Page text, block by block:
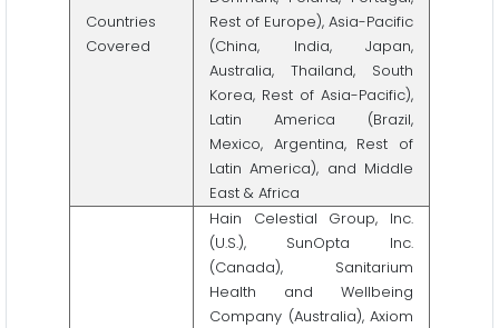
Countries
Covered
Rest of Europe), Asia-Pacific
(China, India, Japan,
Australia, Thailand, South
Korea, Rest of Asia-Pacific),
Latin America (Brazil,
Mexico, Argentina, Rest of
Latin America), and Middle
East & Africa
Hain Celestial Group, Inc.
(U.S.), SunOpta Inc.
(Canada), Sanitarium
Health and Wellbeing
Company (Australia), Axiom